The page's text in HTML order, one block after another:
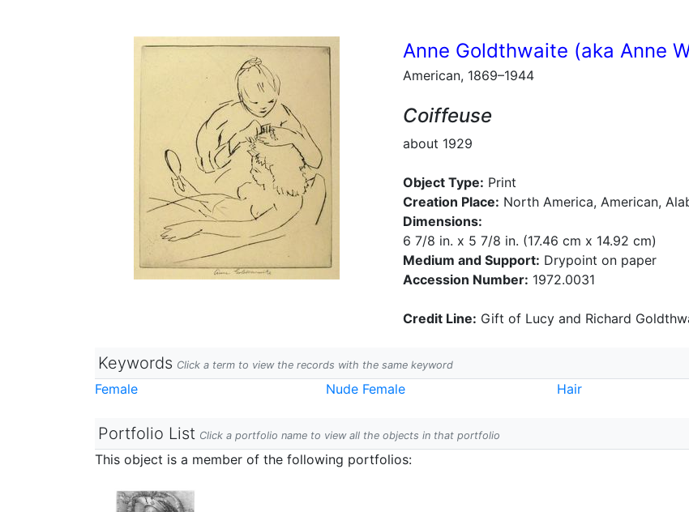
Anne Goldthwaite (aka Anne
American, 1869–1944
Coiffeuse
about 1929
Object Type: Print
Creation Place: North America, American,
Dimensions:
6 7/8 in. x 5 7/8 in. (17.46 cm x 14.92 cm)
Medium and Support: Drypoint on paper
Accession Number: 1972.0031
Credit Line: Gift of Lucy and Richard
Keywords Click a term to view the records with the same keyword
Female Nude Female Hair
Portfolio List Click a portfolio name to view all the objects in that portfolio
This object is a member of the following portfolios: